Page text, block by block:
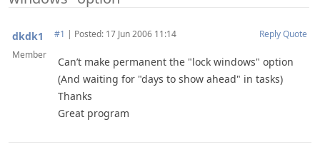
dkdk1
Member
#1 | Posted: 17 Jun 2006 11:14 ReplyQuote
Can’t make permanent the "lock windows" option
(And waiting for "days to show ahead" in tasks)
Thanks
Great program